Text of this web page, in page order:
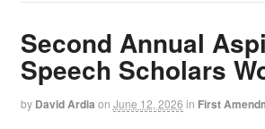
Second Annual
Speech Scholars
by David Ardia on June 12, 2026 in First